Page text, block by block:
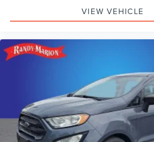
VIEW VEHICLE